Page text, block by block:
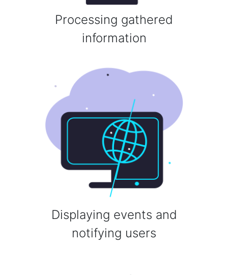
Processing gathered
information
Displaying events and
notifying users